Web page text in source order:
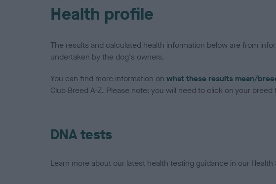
Health profile
The results and calculated health information below are from
undertaken by the dog's owners.
You can find more information on what these results mean/
Club Breed A-Z. Please note: you will need to click on your breed
DNA tests
Learn more about our latest health testing guidance in our Health